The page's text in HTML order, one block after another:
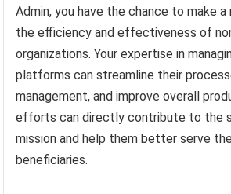
Admin, you have the chance to make
the efficiency and effectiveness of
organizations. Your expertise in
platforms can streamline their
management, and improve overall
efforts can directly contribute to the
mission and help them better serve
beneficiaries.